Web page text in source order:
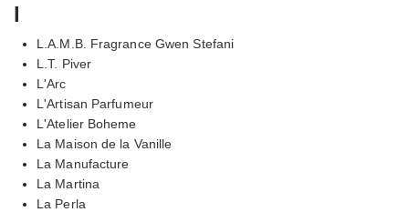
l
L.A.M.B. Fragrance Gwen Stefani
L.T. Piver
L'Arc
L'Artisan Parfumeur
L'Atelier Boheme
La Maison de la Vanille
La Manufacture
La Martina
La Perla